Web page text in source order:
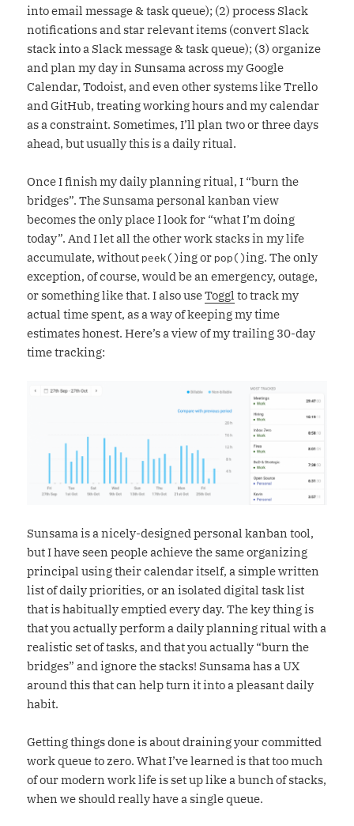
into email message & task queue); (2) process Slack
notifications and star relevant items (convert Slack
stack into a Slack message & task queue); (3) organize
and plan my day in Sunsama across my Google
Calendar, Todoist, and even other systems like Trello
and GitHub, treating working hours and my calendar
as a constraint. Sometimes, I’ll plan two or three days
ahead, but usually this is a daily ritual.
Once I finish my daily planning ritual, I “burn the
bridges”. The Sunsama personal kanban view
becomes the only place I look for “what I’m doing
today”. And I let all the other work stacks in my life
accumulate, without peek()ing or pop()ing. The only
exception, of course, would be an emergency, outage,
or something like that. I also useToggl to track my
actual time spent, as a way of keeping my time
estimates honest. Here’s a view of my trailing 30-day
time tracking:
Sunsama is a nicely-designed personal kanban tool,
but I have seen people achieve the same organizing
principal using their calendar itself, a simple written
list of daily priorities, or an isolated digital task list
that is habitually emptied every day. The key thing is
that you actually perform a daily planning ritual with a
realistic set of tasks, and that you actually “burn the
bridges” and ignore the stacks! Sunsama has a UX
around this that can help turn it into a pleasant daily
habit.
Getting things done is about draining your committed
work queue to zero. What I’ve learned is that too much
of our modern work life is set up like a bunch of stacks,
when we should really have a single queue.